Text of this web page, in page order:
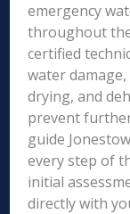
emergency
throughout
certified
water
drying, and
prevent
guide
every step of
initial
directly with